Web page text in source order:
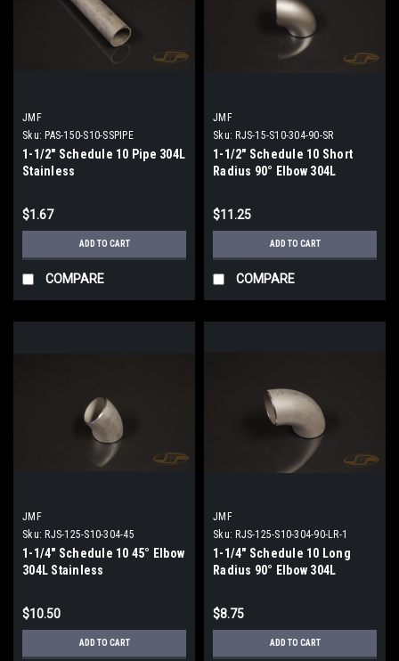
JMF
Sku: PAS-150-S10-SSPIPE
1-1/2" Schedule 10 Pipe 304L
Stainless
$1.67
ADD TO CART
COMPARE
JMF
Sku: RJS-15-S10-304-90-SR
1-1/2" Schedule 10 Short
Radius 90° Elbow 304L
$11.25
ADD TO CART
COMPARE
JMF
Sku: RJS-125-S10-304-45
1-1/4" Schedule 10 45° Elbow
304L Stainless
$10.50
ADD TO CART
JMF
Sku: RJS-125-S10-304-90-LR-1
1-1/4" Schedule 10 Long
Radius 90° Elbow 304L
$8.75
ADD TO CART